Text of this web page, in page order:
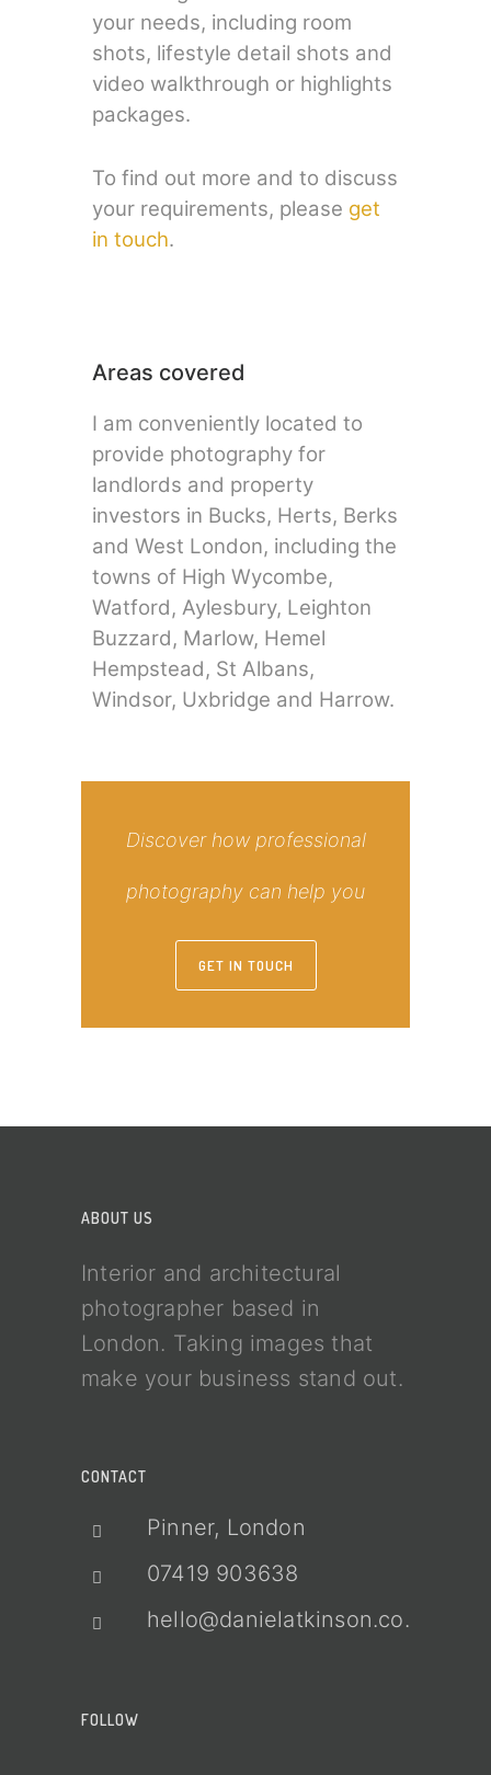
your needs, including room
shots, lifestyle detail shots and
video walkthrough or highlights
packages.
To find out more and to discuss
your requirements, please get
in touch.
Areas covered
I am conveniently located to
provide photography for
landlords and property
investors in Bucks, Herts, Berks
and West London, including the
towns of High Wycombe,
Watford, Aylesbury, Leighton
Buzzard, Marlow, Hemel
Hempstead, St Albans,
Windsor, Uxbridge and Harrow.
Discover how professional
photography can help you
GET IN TOUCH
ABOUT US
Interior and architectural
photographer based in
London. Taking images that
make your business stand out.
CONTACT
Pinner, London
07419 903638
hello@danielatkinson.co.uk
FOLLOW